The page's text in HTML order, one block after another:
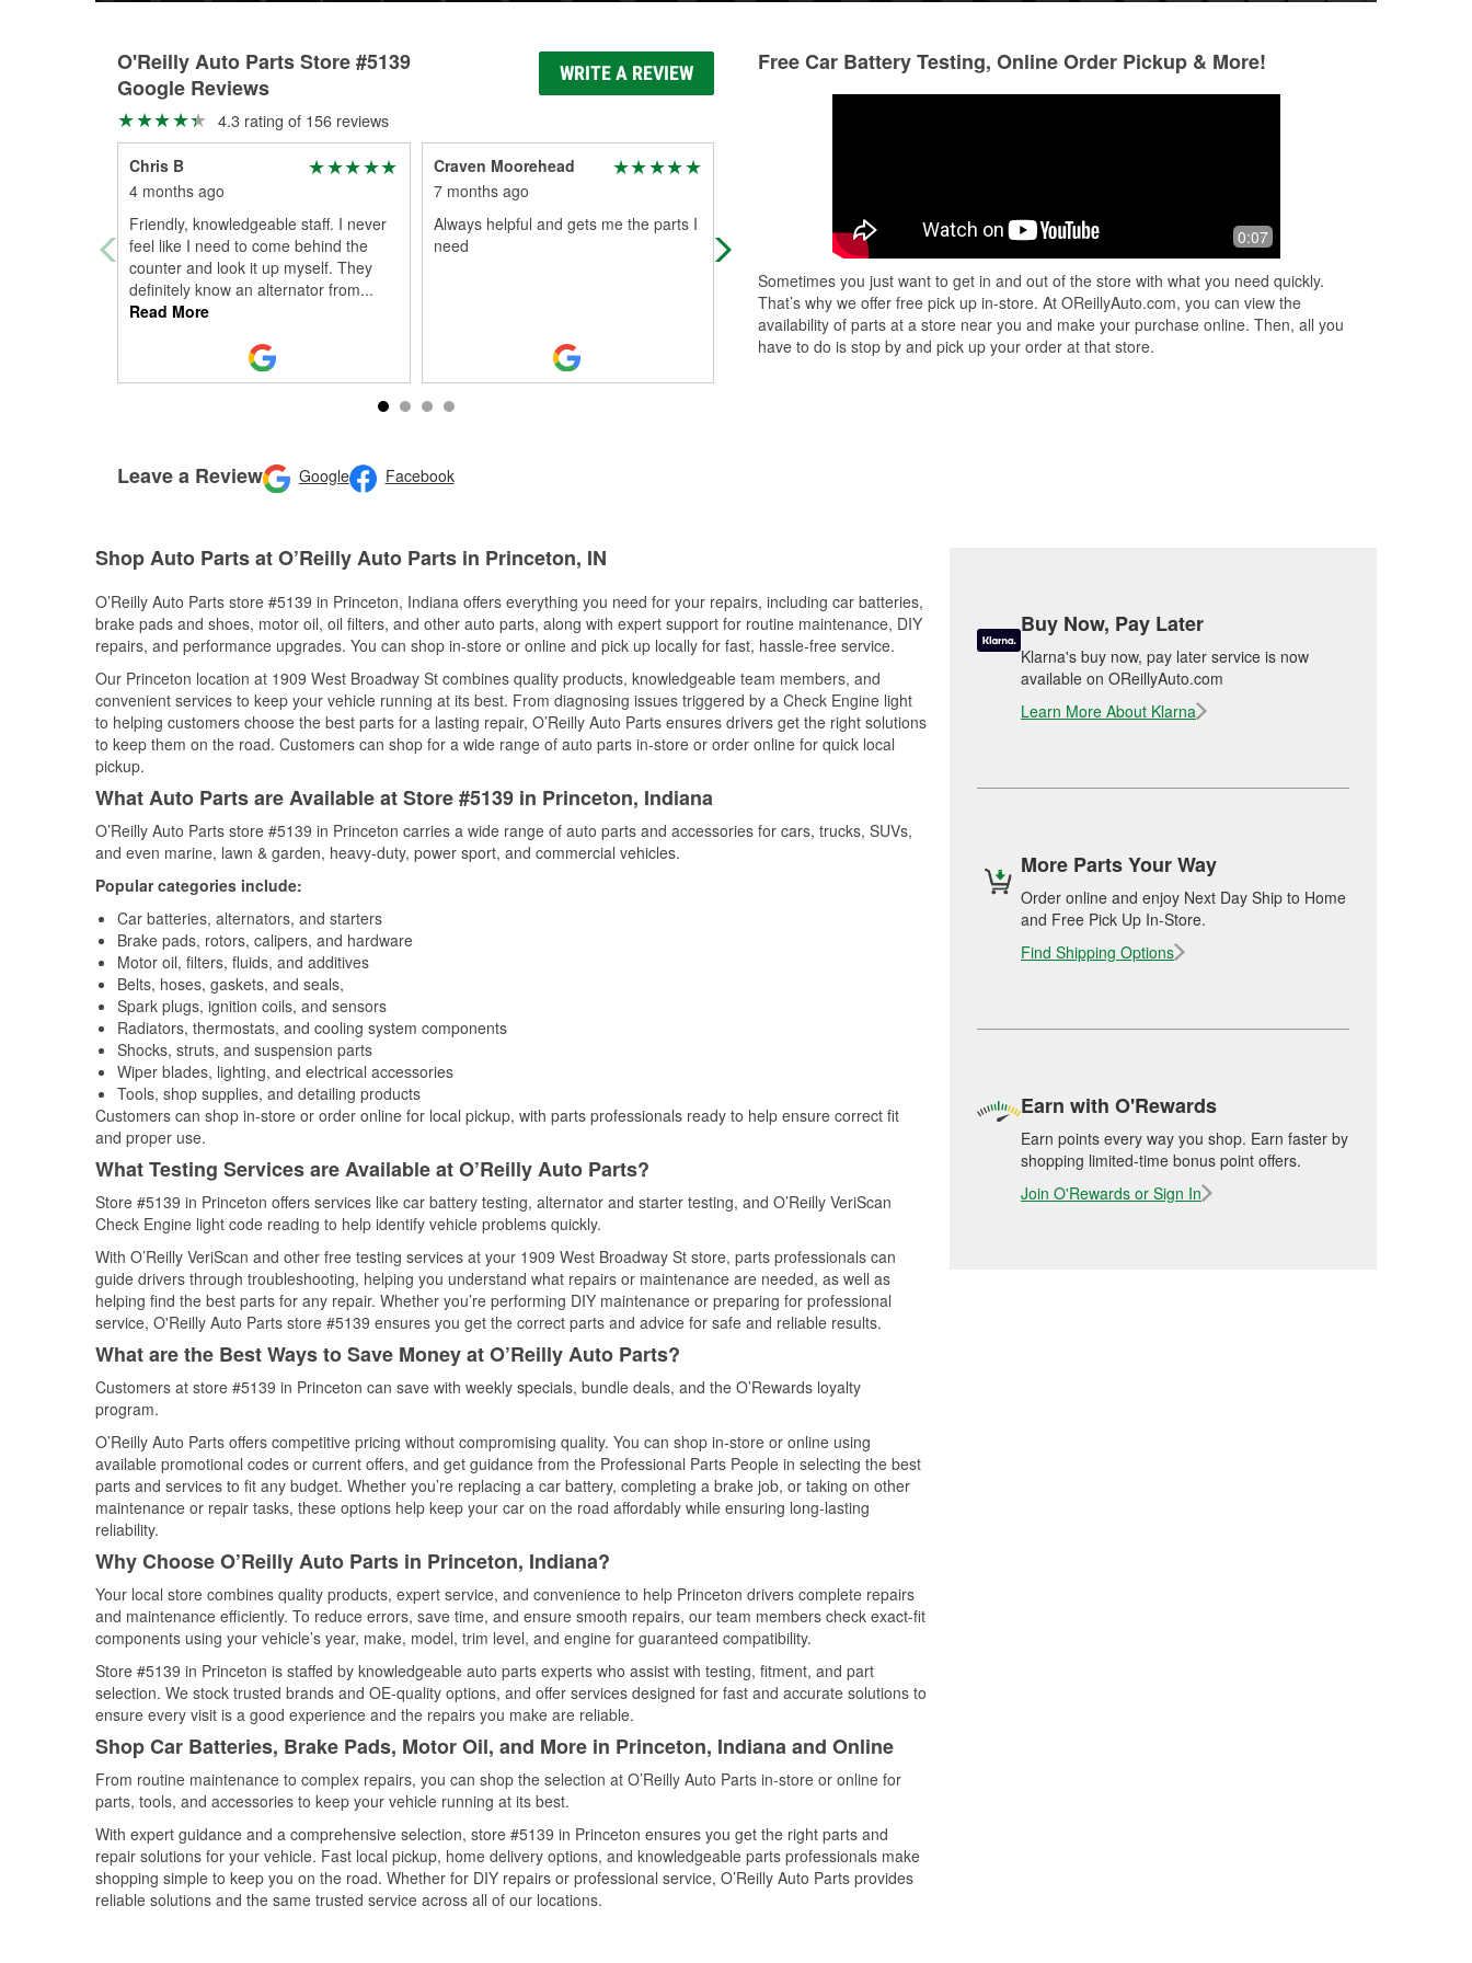
O'Reilly Auto Parts Store #5139
Google Reviews
WRITE A REVIEW
4.3 rating of 156 reviews
Chris B
4 months ago
Friendly, knowledgeable staff. I never
feel like I need to come behind the
counter and look it up myself. They
definitely know an alternator from...
Read More
Craven Moorehead
7 months ago
Always helpful and gets me the parts I
need
A well ran business
These guys always help you get what
you need
Leave a Review Google Facebook
Free Car Battery Testing, Online Order Pickup & More!
0:07
Sometimes you just want to get in and out of the store with what you need quickly.
That’s why we offer free pick up in-store. At OReillyAuto.com, you can view the
availability of parts at a store near you and make your purchase online. Then, all you
have to do is stop by and pick up your order at that store.
Shop Auto Parts at O’Reilly Auto Parts in Princeton, IN
O’Reilly Auto Parts store #5139 in Princeton, Indiana offers everything you need for your repairs, including car batteries,
brake pads and shoes, motor oil, oil filters, and other auto parts, along with expert support for routine maintenance, DIY
repairs, and performance upgrades. You can shop in-store or online and pick up locally for fast, hassle-free service.
Our Princeton location at 1909 West Broadway St combines quality products, knowledgeable team members, and
convenient services to keep your vehicle running at its best. From diagnosing issues triggered by a Check Engine light
to helping customers choose the best parts for a lasting repair, O’Reilly Auto Parts ensures drivers get the right solutions
to keep them on the road. Customers can shop for a wide range of auto parts in-store or order online for quick local
pickup.
What Auto Parts are Available at Store #5139 in Princeton, Indiana
O’Reilly Auto Parts store #5139 in Princeton carries a wide range of auto parts and accessories for cars, trucks, SUVs,
and even marine, lawn & garden, heavy-duty, power sport, and commercial vehicles.
Popular categories include:
Car batteries, alternators, and starters
Brake pads, rotors, calipers, and hardware
Motor oil, filters, fluids, and additives
Belts, hoses, gaskets, and seals,
Spark plugs, ignition coils, and sensors
Radiators, thermostats, and cooling system components
Shocks, struts, and suspension parts
Wiper blades, lighting, and electrical accessories
Tools, shop supplies, and detailing products
Customers can shop in-store or order online for local pickup, with parts professionals ready to help ensure correct fit
and proper use.
What Testing Services are Available at O’Reilly Auto Parts?
Store #5139 in Princeton offers services like car battery testing, alternator and starter testing, and O’Reilly VeriScan
Check Engine light code reading to help identify vehicle problems quickly.
With O’Reilly VeriScan and other free testing services at your 1909 West Broadway St store, parts professionals can
guide drivers through troubleshooting, helping you understand what repairs or maintenance are needed, as well as
helping find the best parts for any repair. Whether you’re performing DIY maintenance or preparing for professional
service, O'Reilly Auto Parts store #5139 ensures you get the correct parts and advice for safe and reliable results.
What are the Best Ways to Save Money at O’Reilly Auto Parts?
Customers at store #5139 in Princeton can save with weekly specials, bundle deals, and the O’Rewards loyalty
program.
O’Reilly Auto Parts offers competitive pricing without compromising quality. You can shop in-store or online using
available promotional codes or current offers, and get guidance from the Professional Parts People in selecting the best
parts and services to fit any budget. Whether you’re replacing a car battery, completing a brake job, or taking on other
maintenance or repair tasks, these options help keep your car on the road affordably while ensuring long-lasting
reliability.
Why Choose O’Reilly Auto Parts in Princeton, Indiana?
Your local store combines quality products, expert service, and convenience to help Princeton drivers complete repairs
and maintenance efficiently. To reduce errors, save time, and ensure smooth repairs, our team members check exact-fit
components using your vehicle’s year, make, model, trim level, and engine for guaranteed compatibility.
Store #5139 in Princeton is staffed by knowledgeable auto parts experts who assist with testing, fitment, and part
selection. We stock trusted brands and OE-quality options, and offer services designed for fast and accurate solutions to
ensure every visit is a good experience and the repairs you make are reliable.
Shop Car Batteries, Brake Pads, Motor Oil, and More in Princeton, Indiana and Online
From routine maintenance to complex repairs, you can shop the selection at O’Reilly Auto Parts in-store or online for
parts, tools, and accessories to keep your vehicle running at its best.
With expert guidance and a comprehensive selection, store #5139 in Princeton ensures you get the right parts and
repair solutions for your vehicle. Fast local pickup, home delivery options, and knowledgeable parts professionals make
shopping simple to keep you on the road. Whether for DIY repairs or professional service, O’Reilly Auto Parts provides
reliable solutions and the same trusted service across all of our locations.
Buy Now, Pay Later
Klarna's buy now, pay later service is now
available on OReillyAuto.com
Learn More About Klarna
More Parts Your Way
Order online and enjoy Next Day Ship to Home
and Free Pick Up In-Store.
Find Shipping Options
Earn with O'Rewards
Earn points every way you shop. Earn faster by
shopping limited-time bonus point offers.
Join O'Rewards or Sign In